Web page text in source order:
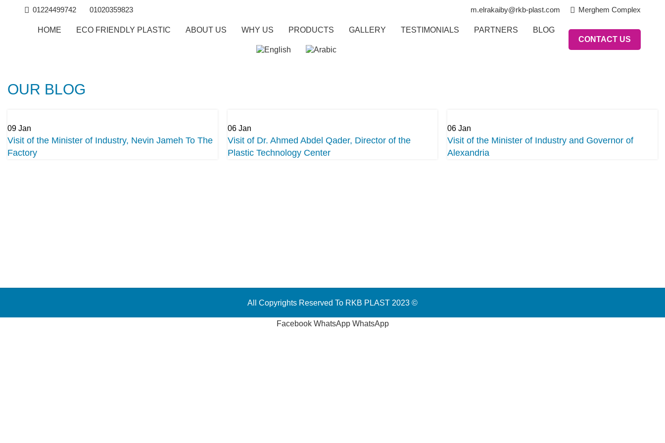
01224499742 01020359823 m.elrakaiby@rkb-plast.com Merghem Complex
HOME ECO FRIENDLY PLASTIC ABOUT US WHY US PRODUCTS GALLERY TESTIMONIALS PARTNERS
BLOG
CONTACT US
OUR BLOG
09 Jan
Visit of the Minister of Industry, Nevin Jameh To The
Factory
06 Jan
Visit of Dr. Ahmed Abdel Qader, Director of the
Plastic Technology Center
06Jan
Visit of the Minister of Industry and Governor of
Alexandria
All Copyrights Reserved To RKB PLAST 2023 ©
Facebook WhatsApp WhatsApp